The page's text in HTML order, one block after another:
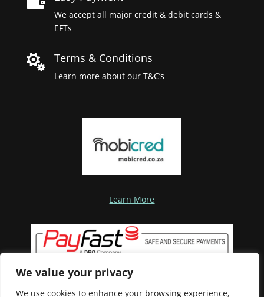
We value your privacy
We use cookies to enhance your browsing experience,
We accept all major credit & debit cards &
EFTs
 Terms & Conditions
Learn more about our T&C’s
Learn More